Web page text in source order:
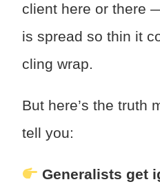
client here or there
is spread so thin it
cling wrap.
But here’s the truth
tell you:
Generalists get